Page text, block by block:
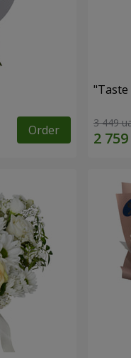
Order 3 449